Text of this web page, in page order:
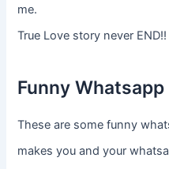
me.
True Love story never END!!
Funny
These are some funny
makes you and your